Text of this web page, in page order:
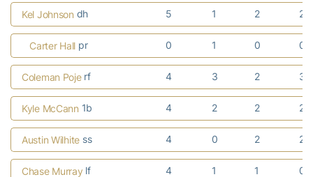
Kel Johnson dh 5 1 2 2
Carter Hall pr 0 1 0 0
Coleman Pojerf 4 3 2 3
Kyle McCann 1b 4 2 2 2
Austin Wilhite ss 4 0 2 2
Chase Murray lf 4 1 1 0